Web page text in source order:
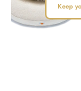
Keep